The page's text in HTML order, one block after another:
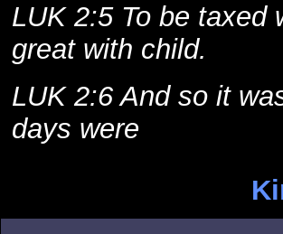
LUK 2:5 To be taxed
great with child.
LUK 2:6 And so it
days were